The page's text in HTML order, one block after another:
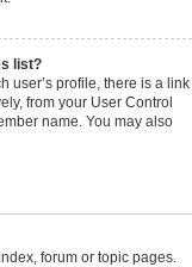
list?
user’s profile, there is a link
from your User Control
name. You may also
forum or topic pages.